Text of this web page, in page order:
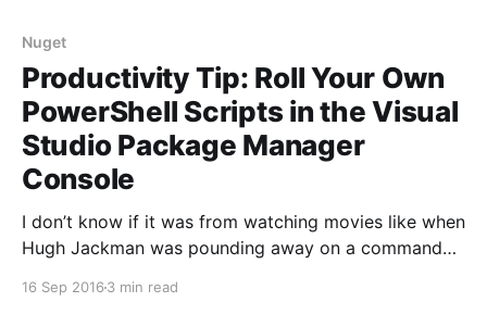
Nuget
Productivity Tip: Roll Your Own
PowerShell Scripts in the Visual
Studio Package Manager
Console
I don’t know if it was from watching movies like when
Hugh Jackman was pounding away on a command
under 60 seconds. Or maybe it stems from some
16 Sep 2016 3 min read